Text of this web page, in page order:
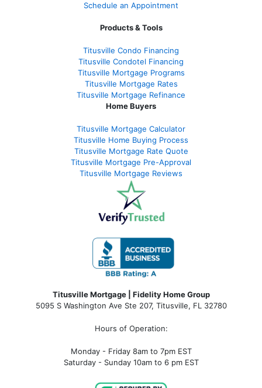
Schedule an Appointment
Products & Tools
Titusville Condo Financing
Titusville Condotel Financing
Titusville Mortgage Programs
Titusville Mortgage Rates
Titusville Mortgage Refinance
Home Buyers
Titusville Mortgage Calculator
Titusville Home Buying Process
Titusville Mortgage Rate Quote
Titusville Mortgage Pre-Approval
Titusville Mortgage Reviews
Titusville Mortgage | Fidelity Home Group
5095 S Washington Ave Ste 207, Titusville, FL 32780
Hours of Operation:
Monday - Friday 8am to 7pm EST
Saturday - Sunday 10am to 6 pm EST